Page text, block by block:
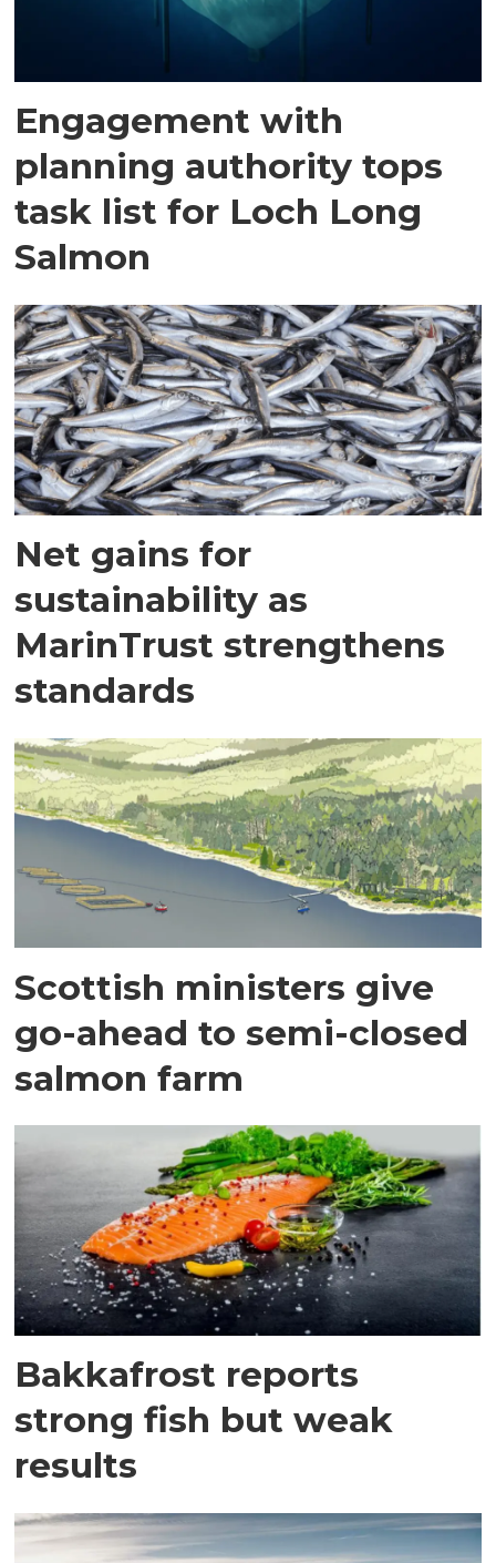
Engagement with
planning authority tops
task list for Loch Long
Salmon
Net gains for
sustainability as
MarinTrust strengthens
standards
Scottish ministers give
go-ahead to semi-closed
salmon farm
Bakkafrost reports
strong fish but weak
results